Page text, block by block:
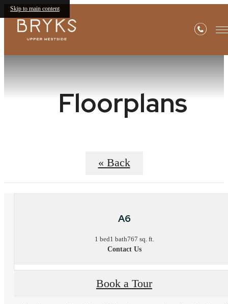
Skip to main content
Floorplans
« Back
A6
1 bed1 bath767 sq. ft.
Contact Us
Book a Tour